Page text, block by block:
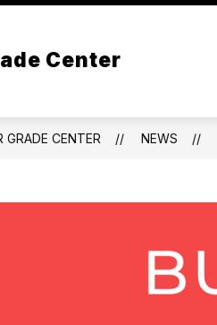
Center
GRADE CENTER NEWS